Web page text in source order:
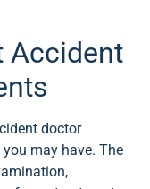
Accident
doctor
may have. The